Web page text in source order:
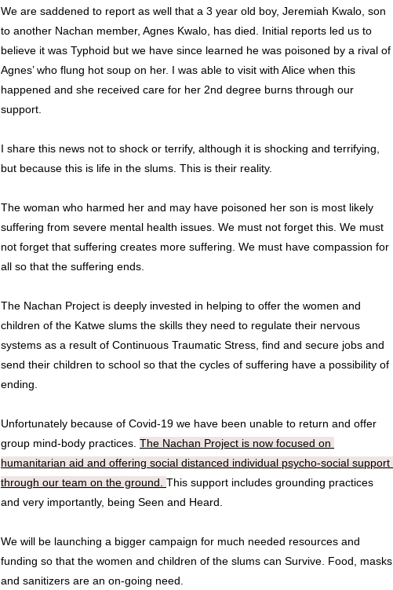
We are saddened to report as well that a 3 year old boy, Jeremiah Kwalo, son
to another Nachan member, Agnes Kwalo, has died. Initial reports led us to
believe it was Typhoid but we have since learned he was poisoned by a rival of
Agnes’ who flung hot soup on her. I was able to visit with Alice when this
happened and she received care for her 2nd degree burns through our
support.
I share this news not to shock or terrify, although it is shocking and terrifying,
but because this is life in the slums. This is their reality.
The woman who harmed her and may have poisoned her son is most likely
suffering from severe mental health issues. We must not forget this. We must
not forget that suffering creates more suffering. We must have compassion for
all so that the suffering ends.
The Nachan Project is deeply invested in helping to offer the women and
children of the Katwe slums the skills they need to regulate their nervous
systems as a result of Continuous Traumatic Stress, find and secure jobs and
send their children to school so that the cycles of suffering have a possibility of
ending.
Unfortunately because of Covid-19 we have been unable to return and offer
group mind-body practices. The Nachan Project is now focused on
humanitarian aid and offering social distanced individual psycho-social support
through our team on the ground. This support includes grounding practices
and very importantly, being Seen and Heard.
We will be launching a bigger campaign for much needed resources and
funding so that the women and children of the slums can Survive. Food, masks
and sanitizers are an on-going need.